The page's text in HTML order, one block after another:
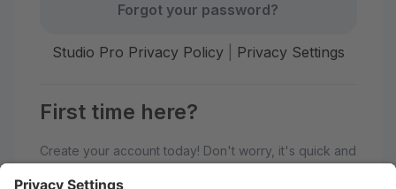
Forgot your password?
Studio Pro Privacy Policy| Privacy Settings
First time here?
Create your account today! Don't worry, it's quick and